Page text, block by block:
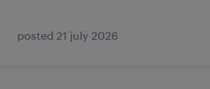
posted 21 july 2026